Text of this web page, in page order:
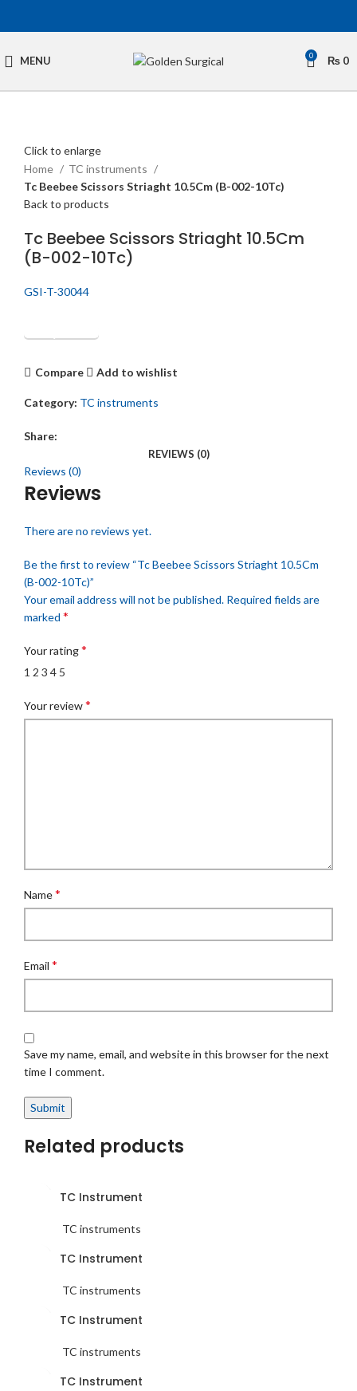
MENU 0 ₨ 0
Click to enlarge
Home
TC instruments
Tc Beebee Scissors Striaght 10.5Cm (B-002-10Tc)
Back to products
Tc Beebee Scissors Striaght 10.5Cm
(B-002-10Tc)
GSI-T-30044
Get Quotation
Compare Add to wishlist
Category: TC instruments
Share:
REVIEWS (0)
Reviews (0)
Reviews
There are no reviews yet.
Be the first to review “Tc Beebee Scissors Striaght 10.5Cm
(B-002-10Tc)”
Your email address will not be published. Required fields are
marked *
Your rating*
1 2 3 4 5
Your review*
Name*
Email *
Save my name, email, and website in this browser for the next
time I comment.
Related products
TC Instrument
TC instruments
TC Instrument
TC instruments
TC Instrument
TC instruments
TC Instrument